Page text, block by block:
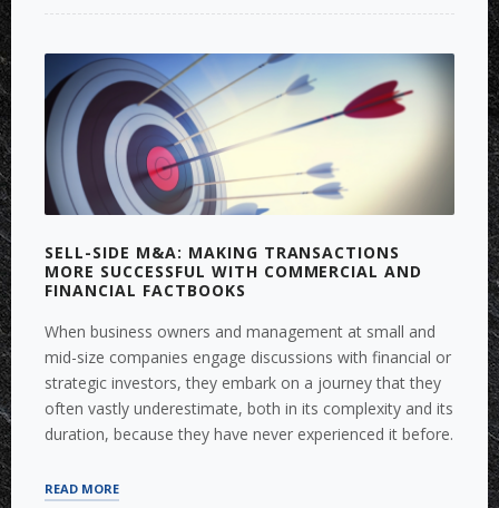
SELL-SIDE M&A: MAKING TRANSACTIONS
MORE SUCCESSFUL WITH COMMERCIAL AND
FINANCIAL FACTBOOKS
When business owners and management at small and
mid-size companies engage discussions with financial or
strategic investors, they embark on a journey that they
often vastly underestimate, both in its complexity and its
duration, because they have never experienced it before.
READ MORE“SELL-